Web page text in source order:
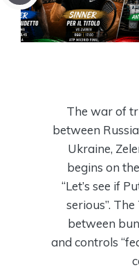
The war of
between
Ukraine,
begins on
“Let’s see if
serious”.
between
and controls